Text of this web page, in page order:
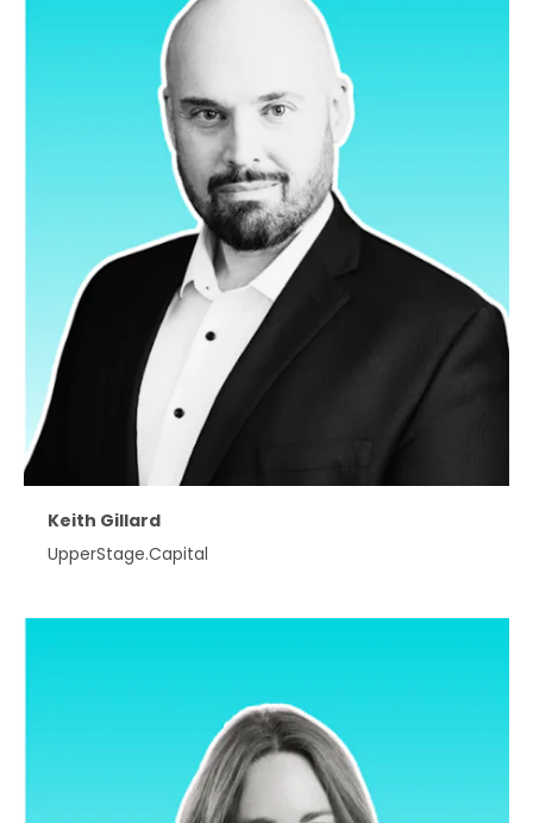
Keith Gillard
UpperStage.Capital